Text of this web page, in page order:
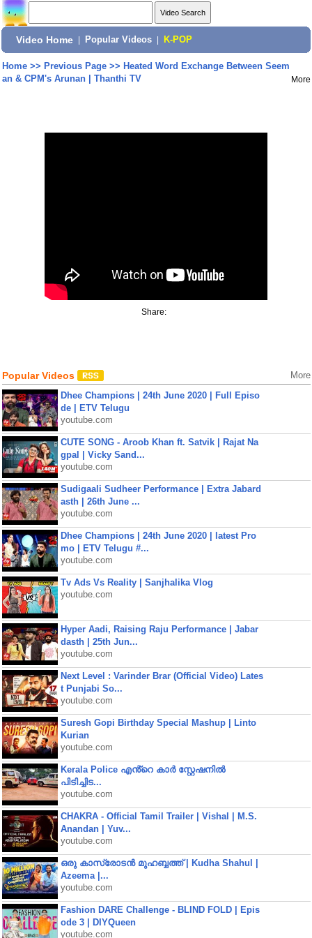
Video Home Popular Videos K-POP
Home>> Previous Page>> Heated Word Exchange Between Seem
an & CPM's Arunan | Thanthi TV
More
Share:
Popular Videos More
Dhee Champions | 24th June 2020 | Full Episo
de | ETV Telugu
youtube.com
CUTE SONG - Aroob Khan ft. Satvik | Rajat Na
gpal | Vicky Sand...
youtube.com
Sudigaali Sudheer Performance | Extra Jabard
asth | 26th June ...
youtube.com
Dhee Champions | 24th June 2020 | latest Pro
mo | ETV Telugu #...
youtube.com
Tv Ads Vs Reality | Sanjhalika Vlog
youtube.com
Hyper Aadi, Raising Raju Performance | Jabar
dasth | 25th Jun...
youtube.com
Next Level : Varinder Brar (Official Video) Lates
t Punjabi So...
youtube.com
Suresh Gopi Birthday Special Mashup | Linto
Kurian
youtube.com
Kerala Police എൻ്റെ കാർ സ്റ്റേഷനിൽ
പിടിച്ചിട...
youtube.com
CHAKRA - Official Tamil Trailer | Vishal | M.S.
Anandan | Yuv...
youtube.com
ഒരു കാസ്രോടൻ മുഹബ്ബത്ത്‌ | Kudha Shahul |
Azeema |...
youtube.com
Fashion DARE Challenge - BLIND FOLD | Epis
ode 3 | DIYQueen
youtube.com